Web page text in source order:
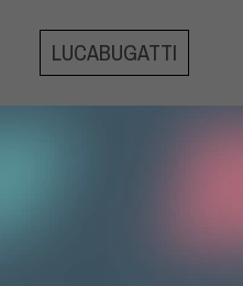
LUCABUGATTI